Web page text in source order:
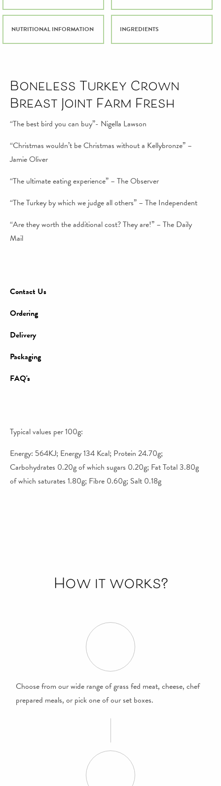
NUTRITIONAL INFORMATION INGREDIENTS
Boneless Turkey Crown
Breast Joint Farm Fresh
“The best bird you can buy”- Nigella Lawson
“Christmas wouldn’t be Christmas without a Kellybronze” –
Jamie Oliver
“The ultimate eating experience” – The Observer
“The Turkey by which we judge all others” – The Independent
“Are they worth the additional cost? They are!” – The Daily
Mail
Contact Us
Ordering
Delivery
Packaging
FAQ's
Typical values per 100g:
Energy: 564KJ; Energy 134 Kcal; Protein 24.70g;
Carbohydrates 0.20g of which sugars 0.20g; Fat Total 3.80g
of which saturates 1.80g; Fibre 0.60g; Salt 0.18g
How it works?
Choose from our wide range of grass fed meat, cheese, chef
prepared meals, or pick one of our set boxes.